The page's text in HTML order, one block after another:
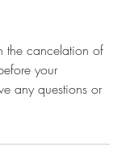
the cancelation of
your
any questions or